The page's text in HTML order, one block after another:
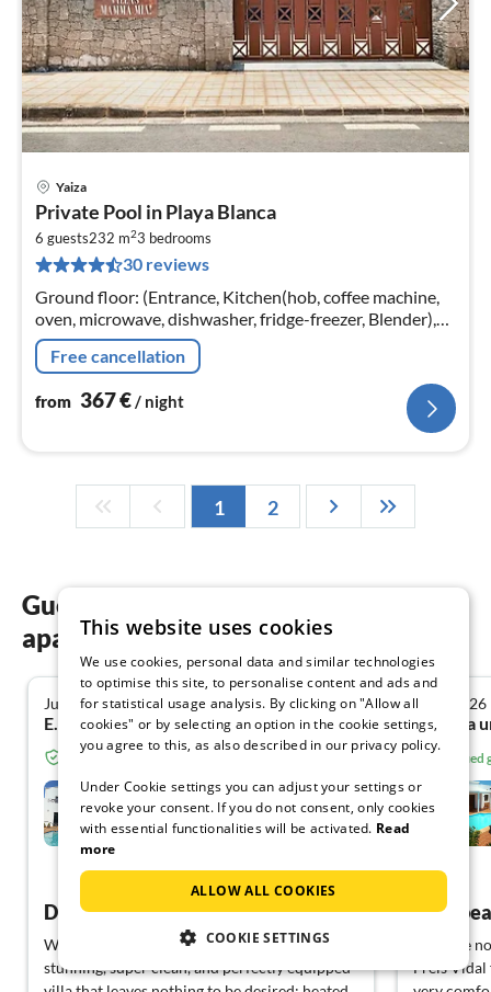
Yaiza
Private Pool in Playa Blanca
6 guests232 m23 bedrooms
30 reviews
Ground floor: (Entrance, Kitchen(hob, coffee machine,
oven, microwave, dishwasher, fridge-freezer, Blender),
Living/diningroom(TV(flatscreen, international
television channels)
Free cancellation
from 367€/ night
1 2
Guest reviews of our holiday
apartments on Lanzarote
June 2026
E.u.P. A. from Karbach
5.0
Verified guest from Tourist-paradise.com
Casa Árbol del Fuego
Nazaret
Dream vacation in a beautiful house
We had a wonderfully beautiful time in this
stunning, super clean, and perfectly equipped
April 2026
We have
Freis
This website uses cookies
We use cookies, personal data and similar technologies
to optimise this site, to personalise content and ads and
for statistical usage analysis. By clicking on "Allow all
cookies" or by selecting an option in the cookie settings,
you agree to this, as also described in our privacy policy.
Under Cookie settings you can adjust your settings or
revoke your consent. If you do not consent, only cookies
with essential functionalities will be activated. Read
more
ALLOW ALL COOKIES
COOKIE SETTINGS